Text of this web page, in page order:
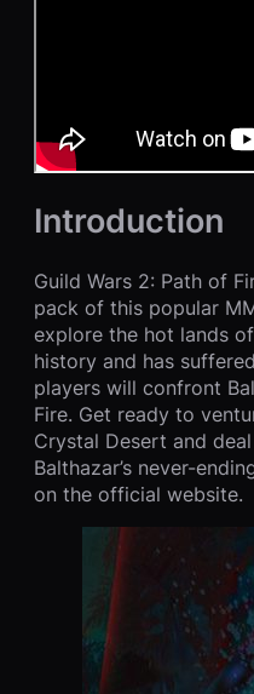
Introduction
Guild Wars 2: Path of
pack of this popular
explore the hot lands
history and has
players will confront
Fire. Get ready to
Crystal Desert and
Balthazar’s never-
on the official website.